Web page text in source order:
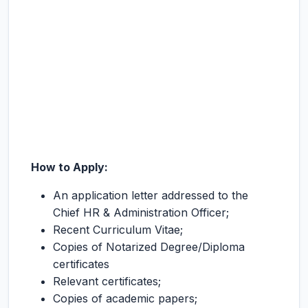
How to Apply:
An application letter addressed to the
Chief HR & Administration Officer;
Recent Curriculum Vitae;
Copies of Notarized Degree/Diploma
certificates
Relevant certificates;
Copies of academic papers;